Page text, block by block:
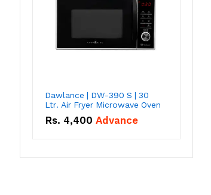
Dawlance | DW-390 S | 30
Ltr. Air Fryer Microwave Oven
Rs. 4,400 Advance